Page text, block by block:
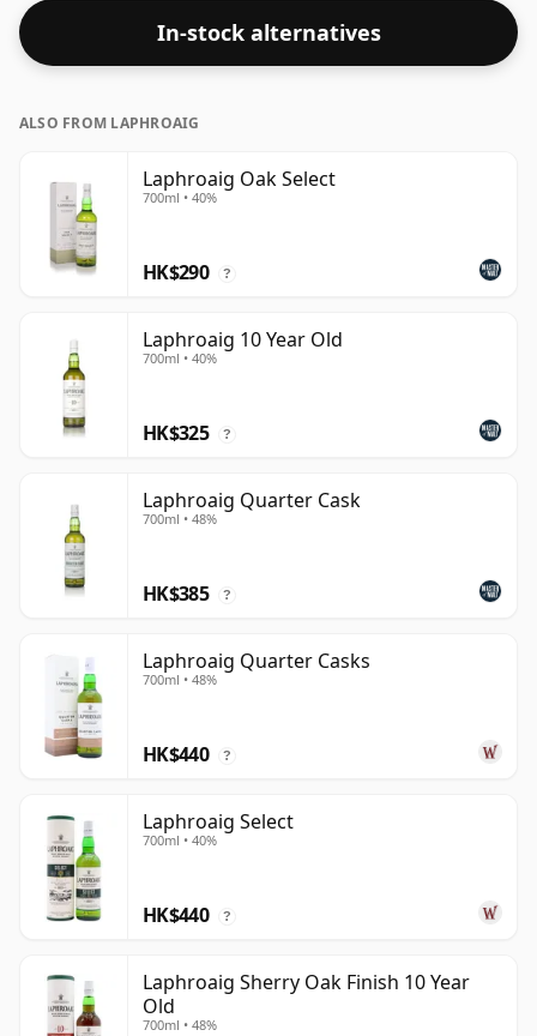
In-stock alternatives
ALSO FROM LAPHROAIG
Laphroaig Oak Select
700ml • 40%
HK$290 ?
Laphroaig 10 Year Old
700ml • 40%
HK$325 ?
Laphroaig Quarter Cask
700ml • 48%
HK$385 ?
Laphroaig Quarter Casks
700ml • 48%
HK$440 ?
Laphroaig Select
700ml • 40%
HK$440 ?
Laphroaig Sherry Oak Finish 10 Year
Old
700ml • 48%